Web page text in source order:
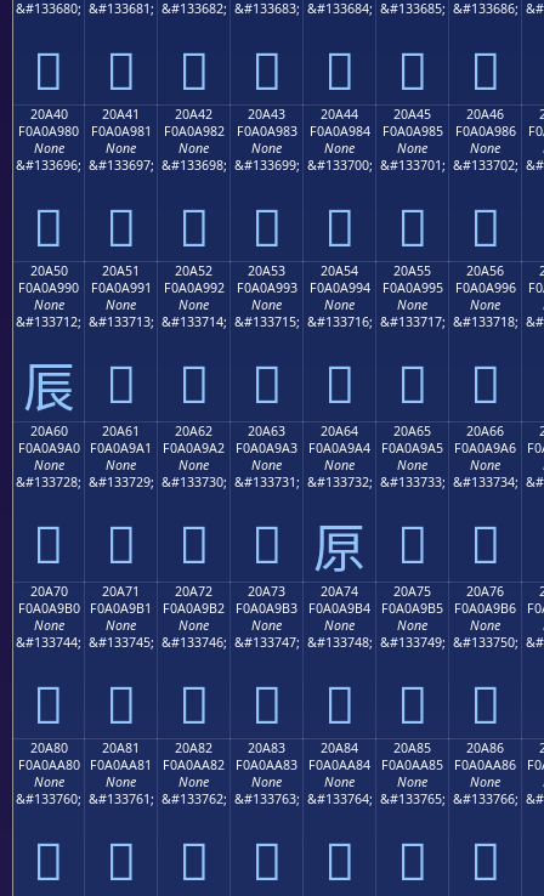
&#133680;
𠨰
&#133681;
𠨱
&#133682;
𠨲
&#133683;
𠨳
&#133684;
𠨴
&#133685;
𠨵
&#133686;
𠨶
20A40
F0A0A980
None
&#133696;
𠩀
20A41
F0A0A981
None
&#133697;
𠩁
20A42
F0A0A982
None
&#133698;
𠩂
20A43
F0A0A983
None
&#133699;
𠩃
20A44
F0A0A984
None
&#133700;
𠩄
20A45
F0A0A985
None
&#133701;
𠩅
20A46
F0A0A986
None
&#133702;
𠩆
20A50
F0A0A990
None
&#133712;
𠩐
20A51
F0A0A991
None
&#133713;
𠩑
20A52
F0A0A992
None
&#133714;
𠩒
20A53
F0A0A993
None
&#133715;
𠩓
20A54
F0A0A994
None
&#133716;
𠩔
20A55
F0A0A995
None
&#133717;
𠩕
20A56
F0A0A996
None
&#133718;
𠩖
20A60
F0A0A9A0
None
&#133728;
𠩠
20A61
F0A0A9A1
None
&#133729;
𠩡
20A62
F0A0A9A2
None
&#133730;
𠩢
20A63
F0A0A9A3
None
&#133731;
𠩣
20A64
F0A0A9A4
None
&#133732;
𠩤
20A65
F0A0A9A5
None
&#133733;
𠩥
20A66
F0A0A9A6
None
&#133734;
𠩦
20A70
F0A0A9B0
None
&#133744;
𠩰
20A71
F0A0A9B1
None
&#133745;
𠩱
20A72
F0A0A9B2
None
&#133746;
𠩲
20A73
F0A0A9B3
None
&#133747;
𠩳
20A74
F0A0A9B4
None
&#133748;
𠩴
20A75
F0A0A9B5
None
&#133749;
𠩵
20A76
F0A0A9B6
None
&#133750;
𠩶
20A80
F0A0AA80
None
&#133760;
𠪀
20A81
F0A0AA81
None
&#133761;
𠪁
20A82
F0A0AA82
None
&#133762;
𠪂
20A83
F0A0AA83
None
&#133763;
𠪃
20A84
F0A0AA84
None
&#133764;
𠪄
20A85
F0A0AA85
None
&#133765;
𠪅
20A86
F0A0AA86
None
&#133766;
𠪆